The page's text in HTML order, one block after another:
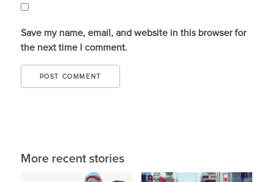
Save my name, email, and website in this browser for
the next time I comment.
More recent stories